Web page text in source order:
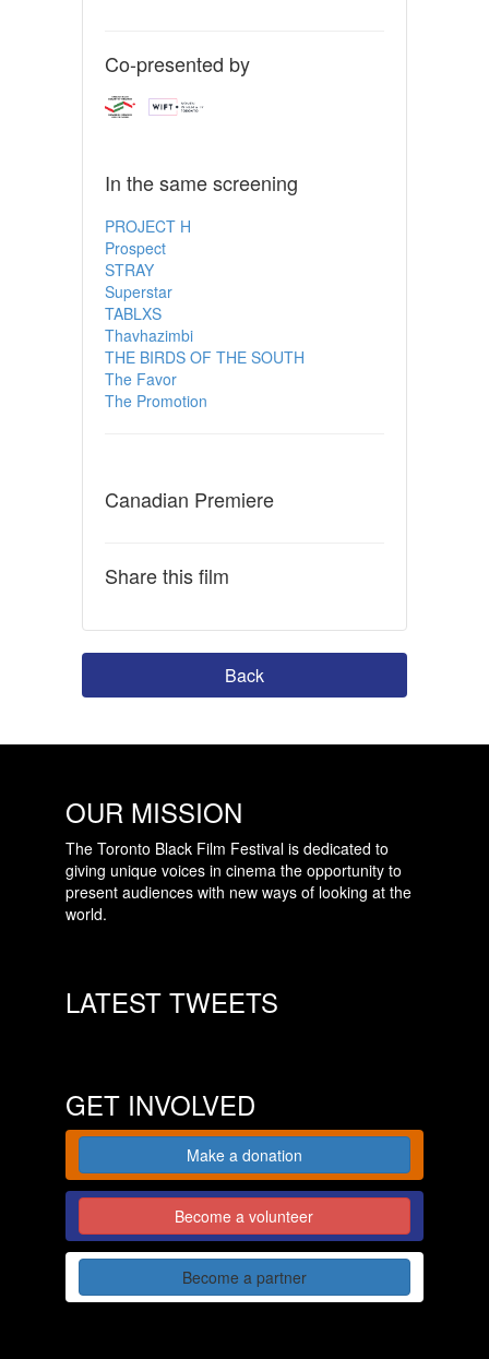
Co-presented by
In the same screening
PROJECT H
Prospect
STRAY
Superstar
TABLXS
Thavhazimbi
THE BIRDS OF THE SOUTH
The Favor
The Promotion
Canadian Premiere
Share this film
Back
OUR MISSION
The Toronto Black Film Festival is dedicated to
giving unique voices in cinema the opportunity to
present audiences with new ways of looking at the
world.
LATEST TWEETS
GET INVOLVED
Make a donation
Become a volunteer
Become a partner